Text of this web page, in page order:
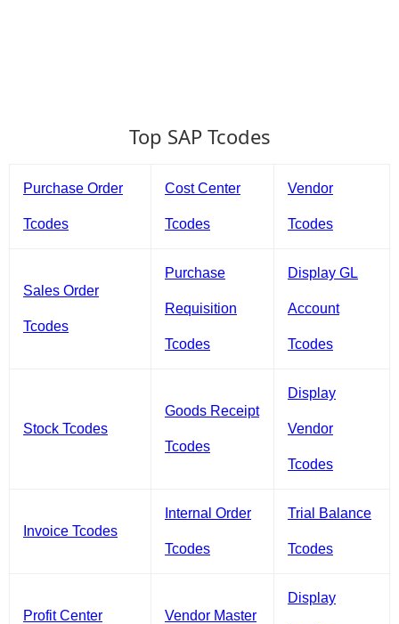
Top SAP Tcodes
Purchase Order
Tcodes
Cost Center
Tcodes
Vendor
Tcodes
Sales Order
Tcodes
Purchase
Requisition
Tcodes
Display GL
Account
Tcodes
Stock Tcodes
Goods Receipt
Tcodes
Display
Vendor
Tcodes
Invoice Tcodes
Internal Order
Tcodes
Trial Balance
Tcodes
Profit Center Vendor Master
Display